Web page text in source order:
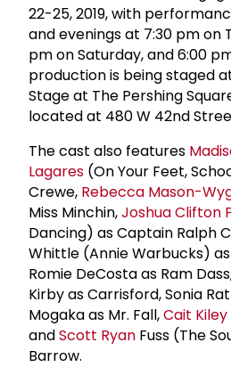
22-25, 2019, with
and evenings at 7:30 pm on
pm on Saturday, and 6:00
production is being staged
Stage at The Pershing
located at 480 W 42nd
The cast also features
Lagares (On Your Feet,
Crewe, Rebecca Mason-
Miss Minchin,Joshua Clifton
Dancing) as Captain Ralph
Whittle (Annie Warbucks)
Romie DeCosta as Ram
Kirby as Carrisford, Sonia
Mogaka as Mr. Fall,Cait Kiley
andScott Ryan Fuss (The
Barrow.